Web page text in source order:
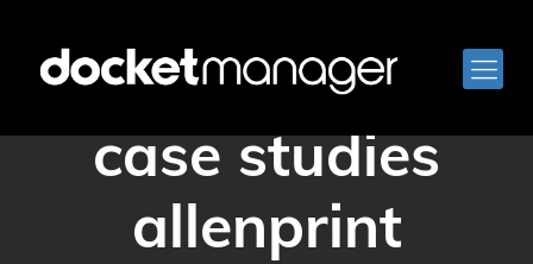
docketmanager
case studies
allenprint